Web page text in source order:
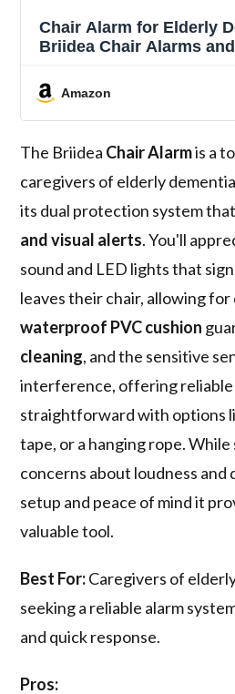
Chair Alarm for Elderly
Briidea Chair Alarms
Sound, Easy to Clean,
Safety of Wheelchair
Amazon
The Briidea Chair Alarmis a
caregivers of elderly
its dual protection system
and visual alerts. You'll
sound and LED lights that
leaves their chair, allowing
waterproof PVC cushion
cleaning, and the sensitive
interference, offering reliable
straightforward with options
tape, or a hanging rope.
concerns about loudness and
setup and peace of mind it
valuable tool.
Best For:Caregivers of
seeking a reliable alarm
and quick response.
Pros: